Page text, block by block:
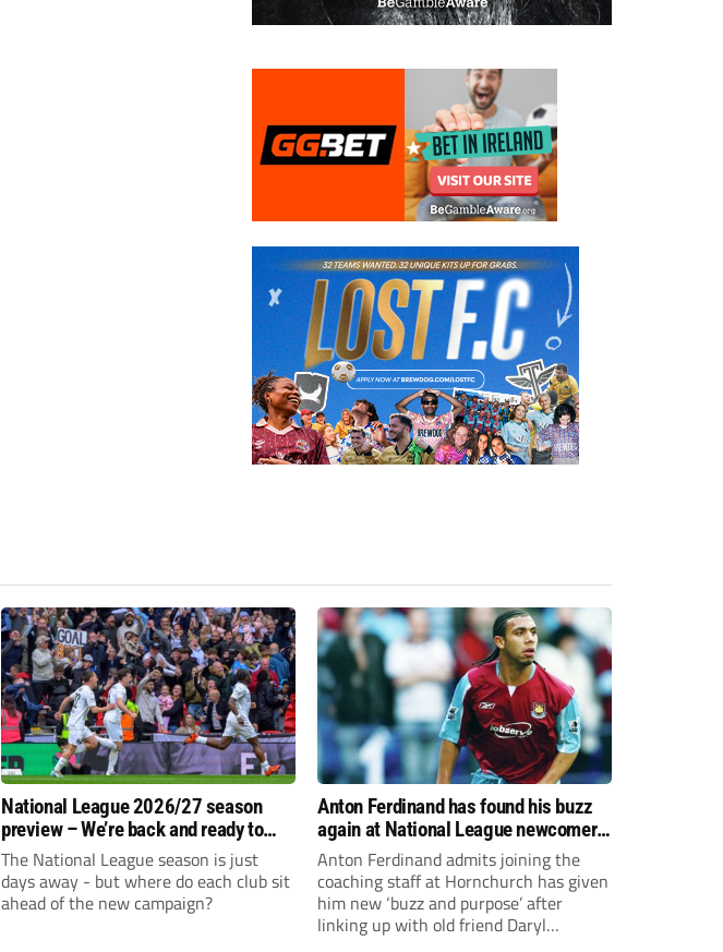
National League 2026/27 season
preview – We’re back and ready to
rumble again
The National League season is just
days away - but where do each club sit
ahead of the new campaign?
Anton Ferdinand has found his buzz
again at National League newcomers
Hornchurch
Anton Ferdinand admits joining the
coaching staff at Hornchurch has given
him new ‘buzz and purpose’ after
linking up with old friend Daryl